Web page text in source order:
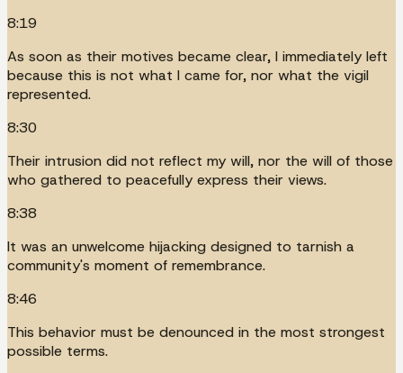
8:19
As soon as their motives became clear, I immediately left
because this is not what I came for, nor what the vigil
represented.
8:30
Their intrusion did not reflect my will, nor the will of those
who gathered to peacefully express their views.
8:38
It was an unwelcome hijacking designed to tarnish a
community's moment of remembrance.
8:46
This behavior must be denounced in the most strongest
possible terms.